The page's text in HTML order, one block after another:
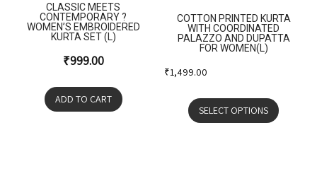
CLASSIC MEETS
CONTEMPORARY ?
WOMEN’S EMBROIDERED
KURTA SET (L)
₹999.00
ADD TO CART
COTTON PRINTED KURTA
WITH COORDINATED
PALAZZO AND DUPATTA
FOR WOMEN(L)
₹1,499.00
SELECT OPTIONS